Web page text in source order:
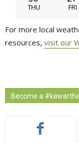
THU FRI
For more local
resources, visit our
Become a